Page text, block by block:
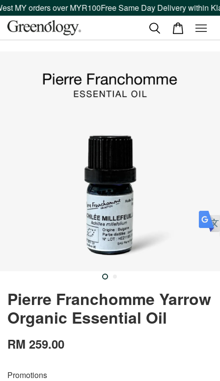
MY orders over MYR100Free Same Day Delivery within
Pierre Franchomme Yarrow
Organic Essential Oil
RM 259.00
Promotions